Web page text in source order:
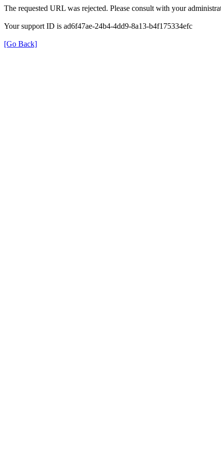
The requested URL was rejected. Please consult with your
Your support ID is ad6f47ae-24b4-4dd9-8a13-b4f175334efc
[Go Back]